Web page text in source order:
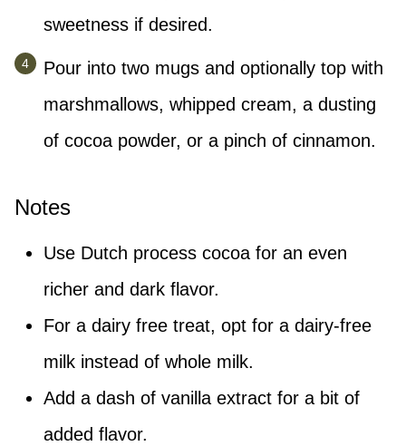
sweetness if desired.
Pour into two mugs and optionally top with
marshmallows, whipped cream, a dusting
of cocoa powder, or a pinch of cinnamon.
Notes
Use Dutch process cocoa for an even
richer and dark flavor.
For a dairy free treat, opt for a dairy-free
milk instead of whole milk.
Add a dash of vanilla extract for a bit of
added flavor.